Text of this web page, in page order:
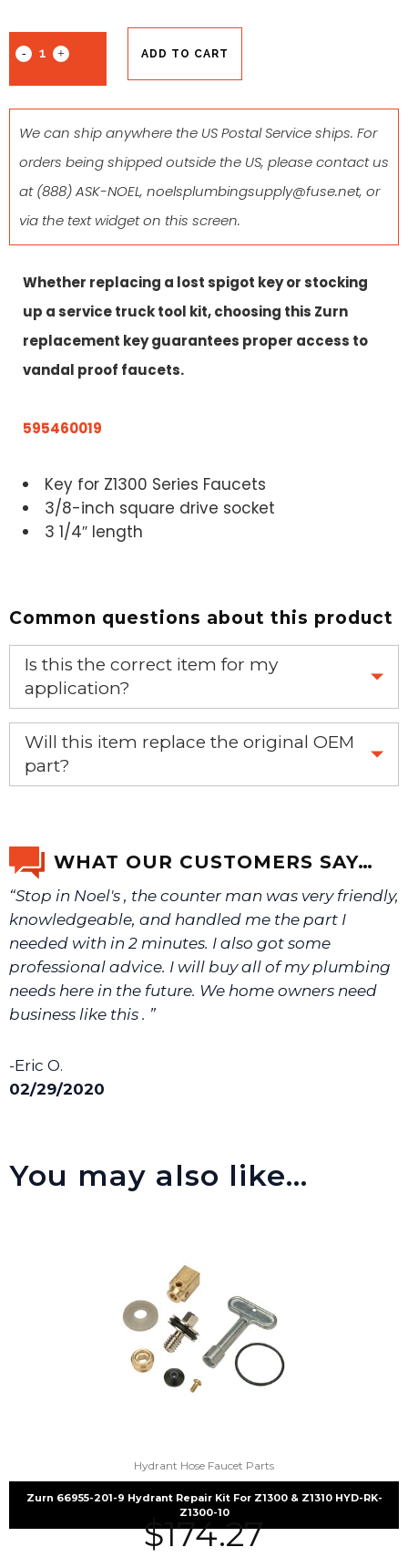
ADD TO CART
We can ship anywhere the US Postal Service ships. For
orders being shipped outside the US, please contact us
at(888) ASK-NOEL, noelsplumbingsupply@fuse.net, or
via the text widget on this screen.
Whether replacing a lost spigot key or stocking
up a service truck tool kit, choosing this Zurn
replacement key guarantees proper access to
vandal proof faucets.
595460019
Key for Z1300 Series Faucets
3/8-inch square drive socket
3 1/4″ length
Common questions about this product
Is this the correct item for my
application?
If you’re not sure text us a picture 1-888-275-6635 or
email us a picture at noelsplumbingsupply@fuse.net.
Will this item replace the original OEM
part?
WHAT OUR CUSTOMERS SAY…
“Stop in Noel's , the counter man was very friendly,
knowledgeable, and handled me the part I
needed with in 2 minutes. I also got some
professional advice. I will buy all of my plumbing
needs here in the future. We home owners need
business like this . ”
-Eric O.
02/29/2020
You may also like…
Hydrant Hose Faucet Parts
Zurn 66955-201-9 Hydrant Repair Kit For Z1300 & Z1310 HYD-RK-
Z1300-10
$174.27